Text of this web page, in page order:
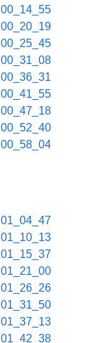
00_14_55
00_20_19
00_25_45
00_31_08
00_36_31
00_41_55
00_47_18
00_52_40
00_58_04
01_04_47
01_10_13
01_15_37
01_21_00
01_26_26
01_31_50
01_37_13
01_42_38